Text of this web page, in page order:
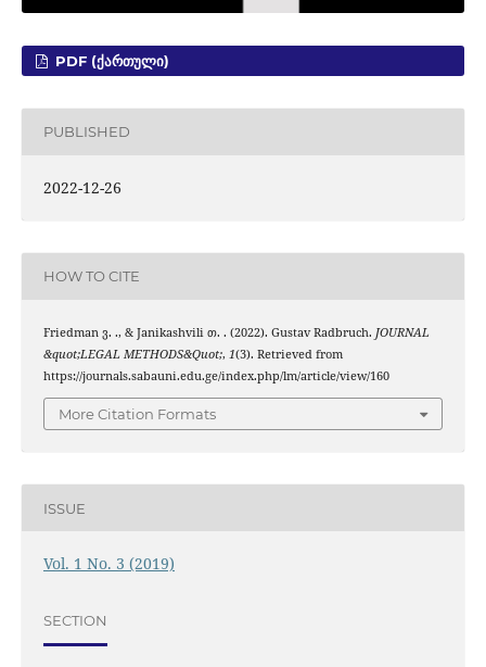
PDF (ᲥᲐᲠᲗᲣᲚᲘ)
PUBLISHED
2022-12-26
HOW TO CITE
Friedman ვ. ., & Janikashvili თ. . (2022). Gustav Radbruch. JOURNAL
&quot;LEGAL METHODS&Quot;, 1(3). Retrieved from
https://journals.sabauni.edu.ge/index.php/lm/article/view/160
More Citation Formats
ISSUE
Vol. 1 No. 3 (2019)
SECTION